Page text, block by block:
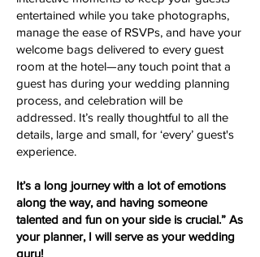
entertained while you take photographs,
manage the ease of RSVPs, and have your
welcome bags delivered to every guest
room at the hotel—any touch point that a
guest has during your wedding planning
process, and celebration will be
addressed. It’s really thoughtful to all the
details, large and small, for ‘every’ guest's
experience.
It’s a long journey with a lot of emotions
along the way, and having someone
talented and fun on your side is crucial.” As
your planner, I will serve as your wedding
guru!